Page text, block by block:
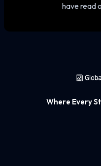
have read
Where Every